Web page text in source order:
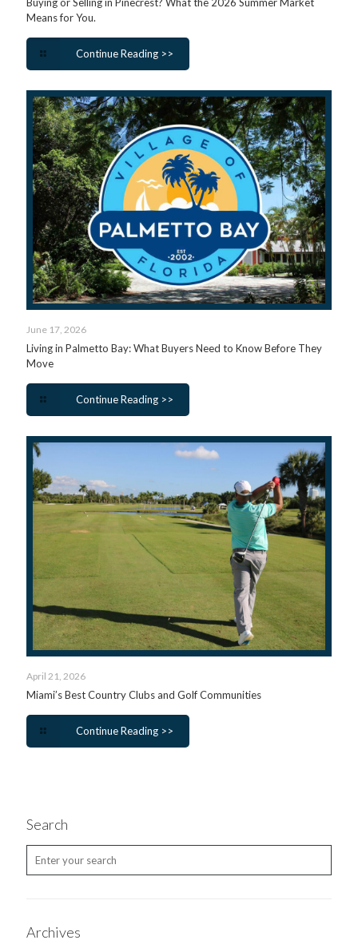
Means for You.
Continue Reading >>
June 17, 2026
Living in Palmetto Bay: What Buyers Need to Know Before They
Move
Continue Reading >>
April 21, 2026
Miami’s Best Country Clubs and Golf Communities
Continue Reading >>
Search
Archives